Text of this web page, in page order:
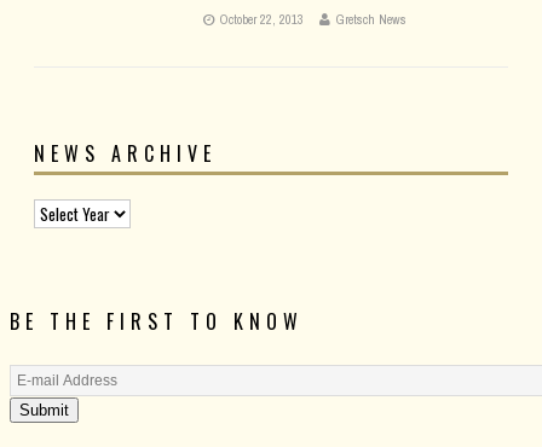
October 22, 2013 Gretsch News
NEWS ARCHIVE
BE THE FIRST TO KNOW
Submit